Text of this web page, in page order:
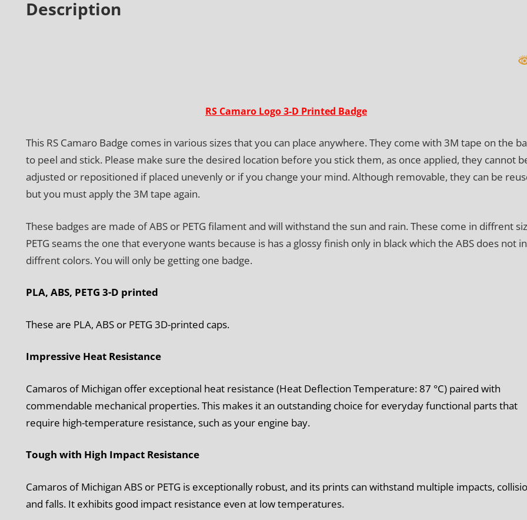
Description
RS Camaro Logo 3-D Printed Badge
This RS Camaro Badge comes in various sizes that you can place anywhere. They come with 3M tape on the
to peel and stick. Please make sure the desired location before you stick them, as once applied, they cannot
adjusted or repositioned if placed unevenly or if you change your mind. Although removable, they can be
but you must apply the 3M tape again.
These badges are made of ABS or PETG filament and will withstand the sun and rain. These come in diffrent
PETG seams the one that everyone wants because is has a glossy finish only in black which the ABS does not
diffrent colors. You will only be getting one badge.
PLA, ABS, PETG 3-D printed
These are PLA, ABS or PETG 3D-printed caps.
Impressive Heat Resistance
Camaros of Michigan offer exceptional heat resistance (Heat Deflection Temperature: 87 °C) paired with
commendable mechanical properties. This makes it an outstanding choice for everyday functional parts that
require high-temperature resistance, such as your engine bay.
Tough with High Impact Resistance
Camaros of Michigan ABS or PETG is exceptionally robust, and its prints can withstand multiple impacts,
and falls. It exhibits good impact resistance even at low temperatures.